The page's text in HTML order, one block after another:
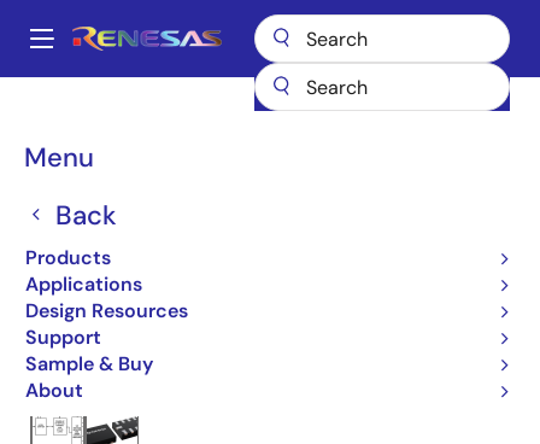
main
Main
Menu
Back
Products
Applications
Design Resources
Support
Sample & Buy
About
Breadcrumb
ISL23318UFRUZ-T7A